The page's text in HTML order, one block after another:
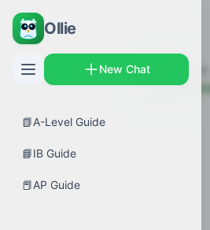
Ollie
New Chat
📗A-Level Guide
📘IB Guide
📕AP Guide
未找到该章节
← 返回考试指南